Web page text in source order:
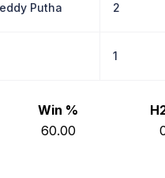
Putha 2
1
Win %
60.00